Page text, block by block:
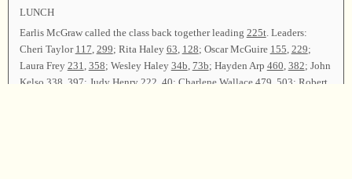
LUNCH
Earlis McGraw called the class back together leading 225t. Leaders:
Cheri Taylor 117 299; Rita Haley 63 128; Oscar McGuire 155 229;
Laura Frey 231 358; Wesley Haley 34b 73b; Hayden Arp 460 382; John
Kelso 338 397; Judy Henry 222 40; Charlene Wallace 479 503; Robert